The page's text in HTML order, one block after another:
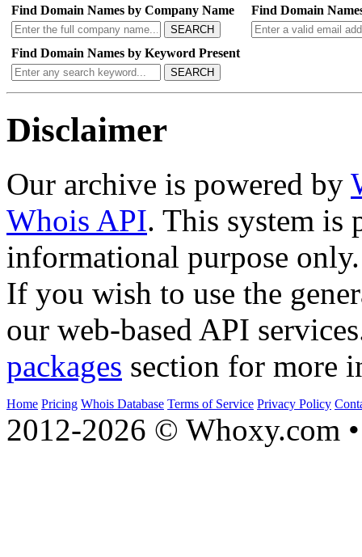
Find Domain Names by Company Name
SEARCH
Find Domain
Find Domain Names by Keyword Present
SEARCH
Disclaimer
Our archive is powered by
Whois API. This system is
informational purpose only.
If you wish to use the
our web-based API
packages section for more
Home Pricing Whois Database Terms of Service Privacy Policy
2012-2026 © Whoxy.com